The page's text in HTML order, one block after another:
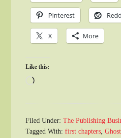
Pinterest
X More
Like this:
Loading…
Filed Under:The Publishing
Tagged With:first chapters,